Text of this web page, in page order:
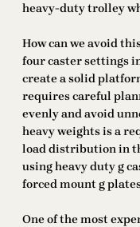
heavy-duty trolley
How can we avoid
four caster settings
create a solid
requires careful
evenly and avoid
heavy weights is a
load distribution in
using heavy duty g
forced mount g
One of the most